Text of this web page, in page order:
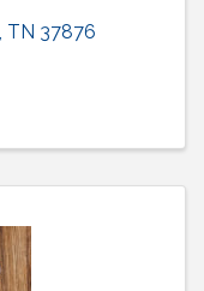
TN 37876